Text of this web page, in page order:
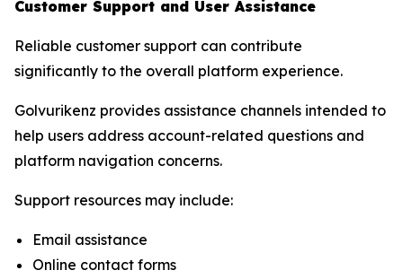
Customer Support and User Assistance
Reliable customer support can contribute
significantly to the overall platform experience.
Golvurikenz provides assistance channels intended to
help users address account-related questions and
platform navigation concerns.
Support resources may include:
Email assistance
Online contact forms